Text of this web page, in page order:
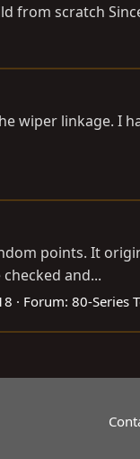
from scratch
wiper linkage. I
points. It
and...
Forum: 80-Series